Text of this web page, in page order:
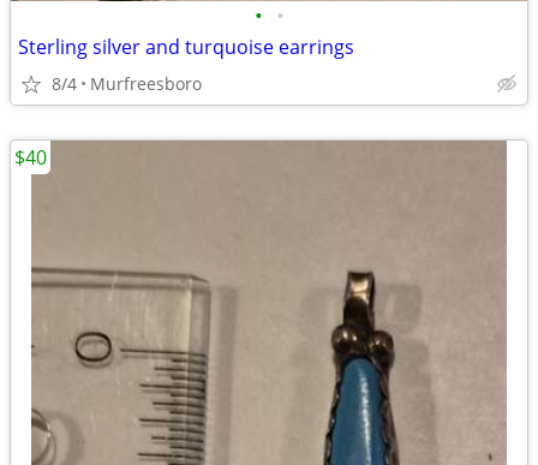
• •
Sterling silver and turquoise earrings
8/4 Murfreesboro
$40